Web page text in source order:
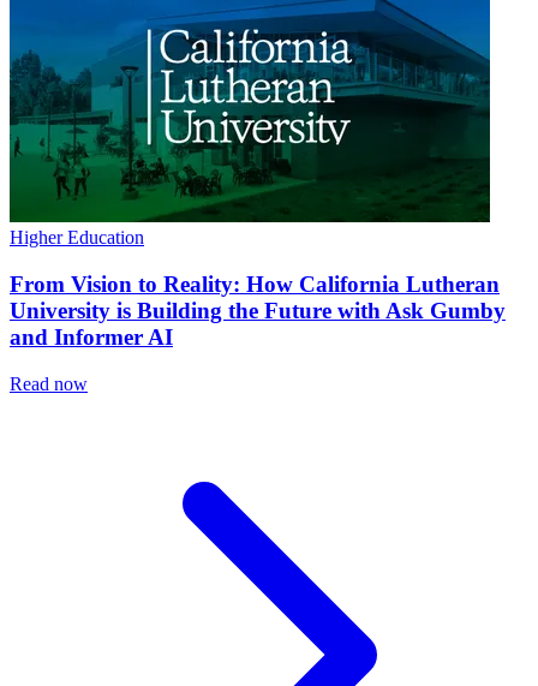
Higher Education
From Vision to Reality: How California Lutheran
University is Building the Future with Ask Gumby
and Informer AI
Read now